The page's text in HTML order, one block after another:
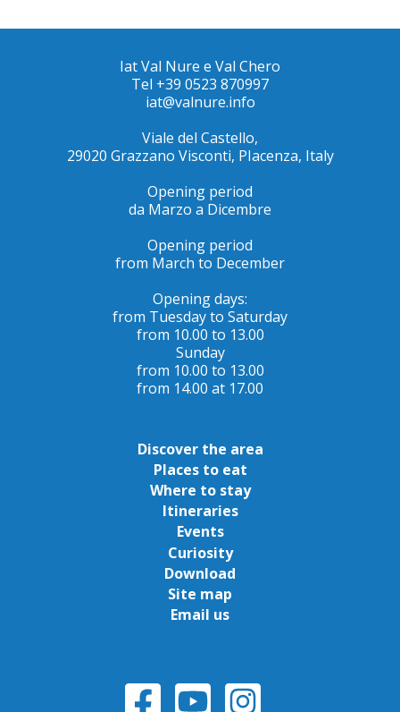
Iat Val Nure e Val Chero
Tel +39 0523 870997
iat@valnure.info
Viale del Castello,
29020 Grazzano Visconti, PIacenza, Italy
Opening period
da Marzo a Dicembre
Opening period
from March to December
Opening days:
from Tuesday to Saturday
from 10.00 to 13.00
Sunday
from 10.00 to 13.00
from 14.00 at 17.00
Discover the area
Places to eat
Where to stay
Itineraries
Events
Curiosity
Download
Site map
Email us